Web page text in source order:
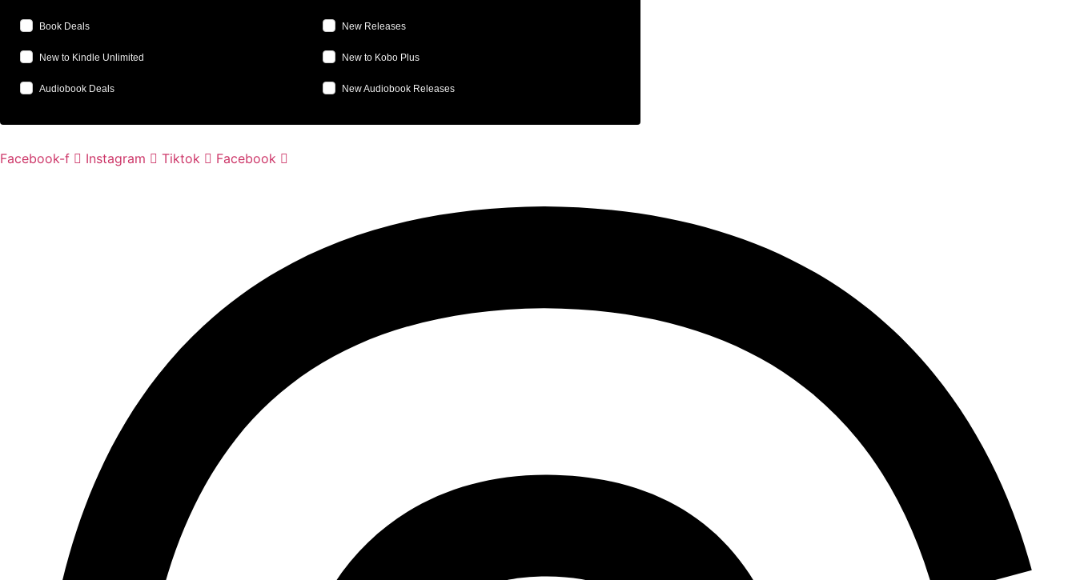
Book Deals New Releases
New to Kindle Unlimited New to Kobo Plus
Audiobook Deals New Audiobook Releases
Facebook-f Instagram Tiktok Facebook